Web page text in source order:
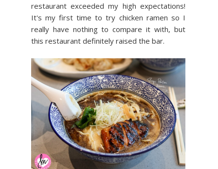
restaurant exceeded my high expectations!
It's my first time to try chicken ramen so I
really have nothing to compare it with, but
this restaurant definitely raised the bar.